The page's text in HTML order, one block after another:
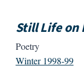
Still Life on
Poetry
Winter 1998-99